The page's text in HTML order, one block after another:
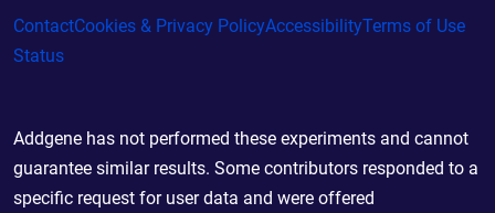
ContactCookies & Privacy PolicyAccessibilityTerms of Use
Status
Addgene has not performed these experiments and cannot
guarantee similar results. Some contributors responded to a
specific request for user data and were offered